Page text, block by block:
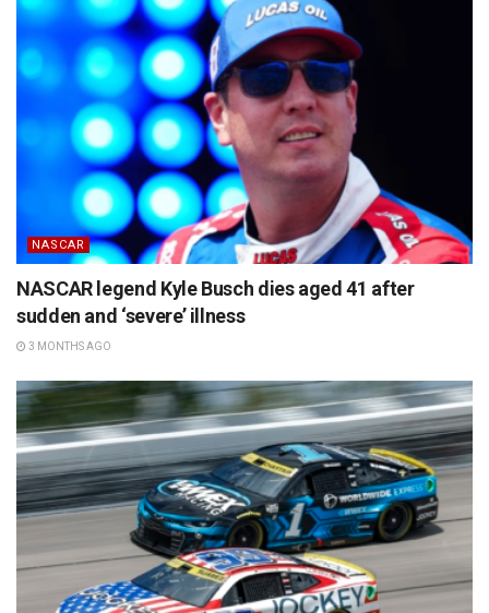
NASCAR
NASCAR legend Kyle Busch dies aged 41 after
sudden and ‘severe’ illness
3 MONTHS AGO